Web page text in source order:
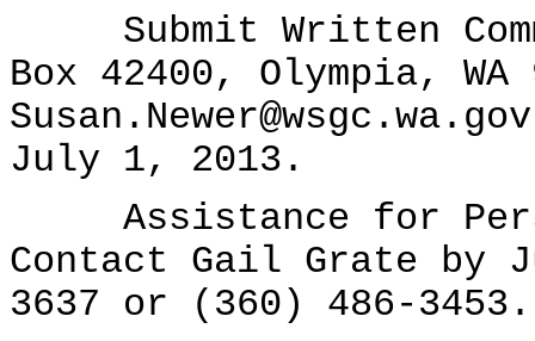
Submit Written
Box 42400, Olympia,
July 1, 2013.
Assistance for
Contact Gail Grate by
3637 or (360) 486-3453.